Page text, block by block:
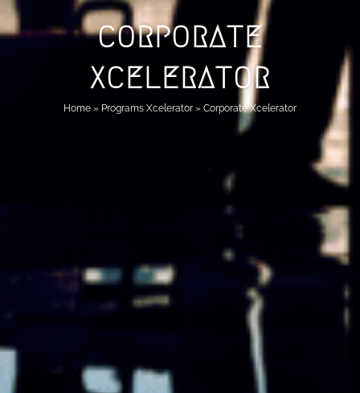
CORPORATE
XCELERATOR
Home » Programs Xcelerator » Corporate Xcelerator